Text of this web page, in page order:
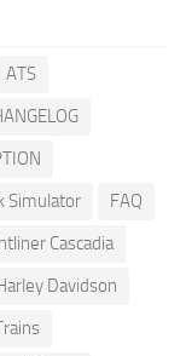
ATS
Simulator
FAQ
Cascadia
Davidson